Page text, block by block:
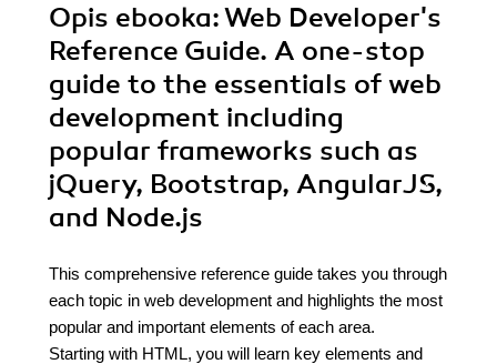
Opis ebooka: Web Developer's
Reference Guide. A one-stop
guide to the essentials of web
development including
popular frameworks such as
jQuery, Bootstrap, AngularJS,
and Node.js
This comprehensive reference guide takes you through
each topic in web development and highlights the most
popular and important elements of each area.
Starting with HTML, you will learn key elements and